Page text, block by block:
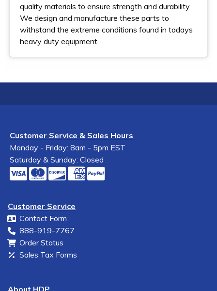
quality materials to ensure strength and durability.
We design and manufacture these parts to
withstand the extreme conditions found in todays
heavy duty equipment.
Customer Service & Sales Hours
Monday - Friday: 8am - 5pm EST
Saturday & Sunday: Closed
Customer Service
Contact Form
888-919-7767
Order Status
Sales Tax Forms
About HDP